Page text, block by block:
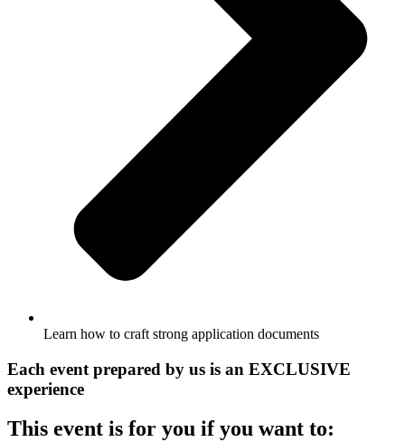
Learn how to craft strong application documents
Each event prepared by us is an EXCLUSIVE
experience
This event is for you if you want to: